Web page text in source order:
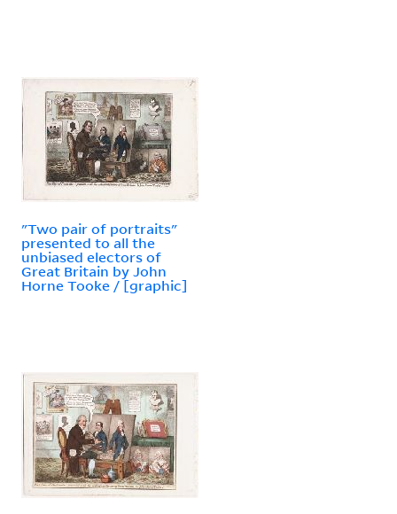
"Two pair of portraits"
presented to all the
unbiased electors of
Great Britain by John
Horne Tooke / [graphic]